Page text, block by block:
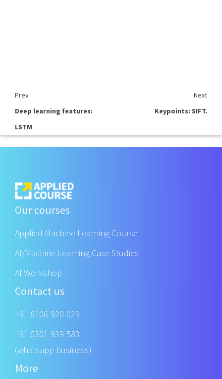
Prev
Next
Deep learning features:
LSTM
Keypoints: SIFT.
Our courses
Applied Machine Learning Course
AI/Machine Learning Case Studies
AI Workshop
Contact us
+91 8106-920-029
+91 6301-939-583
(whatsapp business)
More